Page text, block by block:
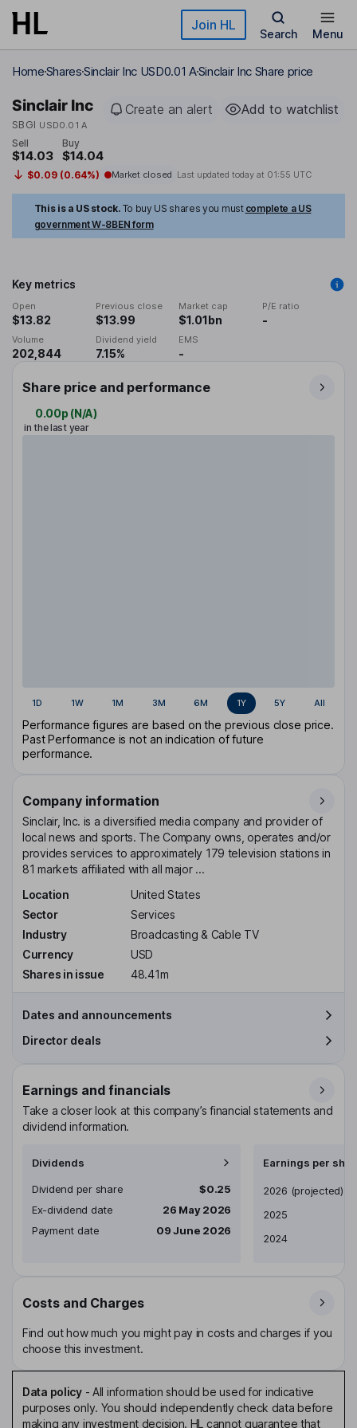
Skip to main content Join HL
Search Menu
HomeSharesSinclair Inc USD0.01 ASinclair Inc Share price
Sinclair Inc
SBGI USD0.01 A
Create an alert Add to watchlist
Sell
$14.03
Buy
$14.04
$0.09 (0.64%) Market closed Last updated today at 01:55 UTC
This is a US stock. To buy US shares you must complete a US
government W-8BEN form
Key metrics
Open
$13.82
Previous close
$13.99
Market cap
$1.01bn
P/E ratio
-
Volume
202,844
Dividend yield
7.15%
EMS
-
Share price and performance
0.00p (N/A)
in the last year
1D 1W 1M 3M 6M 1Y 5Y All
Performance figures are based on the previous close price.
Past Performance is not an indication of future
performance.
Company information
Sinclair, Inc. is a diversified media company and provider of
local news and sports. The Company owns, operates and/or
provides services to approximately 179 television stations in
81 markets affiliated with all major ...
Location
United States
Sector
Services
Industry
Broadcasting & Cable TV
Currency
USD
Shares in issue
48.41m
Dates and announcements
Director deals
Earnings and financials
Take a closer look at this company’s financial statements and
dividend information.
Dividends
Dividend per share
$0.25
Ex-dividend date
26 May 2026
Payment date
09 June 2026
Earnings per
Earnings per share
2026 (projected)
2025
2024
Costs and Charges
Find out how much you might pay in costs and charges if you
choose this investment.
Data policy- All information should be used for indicative
purposes only. You should independently check data before
making any investment decision. HL cannot guarantee that